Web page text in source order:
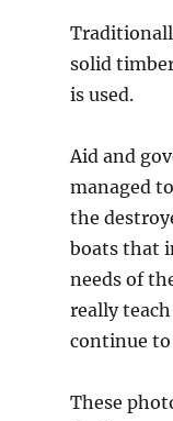
solid
is used.
Aid and
managed
the
boats that
needs of
really
continue
These